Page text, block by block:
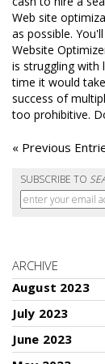
Web site
as possible.
Website
is struggling with
time it would
success of
too prohibitive.
« Previous
SUBSCRIBE TO
ARCHIVE
August 2023
July 2023
June 2023